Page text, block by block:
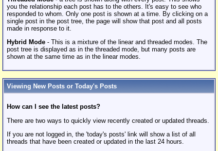
you the relationship each post has to the others. It's easy to see who
responded to whom. Only one post is shown at a time. By clicking on a
single post in the post tree, the page will show that post and all posts
made in response to it.
Hybrid Mode - This is a mixture of the linear and threaded modes. The
post tree is displayed as in the threaded mode, but many posts are
shown at the same time as in the linear modes.
Viewing New Posts or Today's Posts
How can I see the latest posts?
There are two ways to quickly view recently created or updated threads.
If you are not logged in, the 'today's posts' link will show a list of all
threads that have been created or updated in the last 24 hours.